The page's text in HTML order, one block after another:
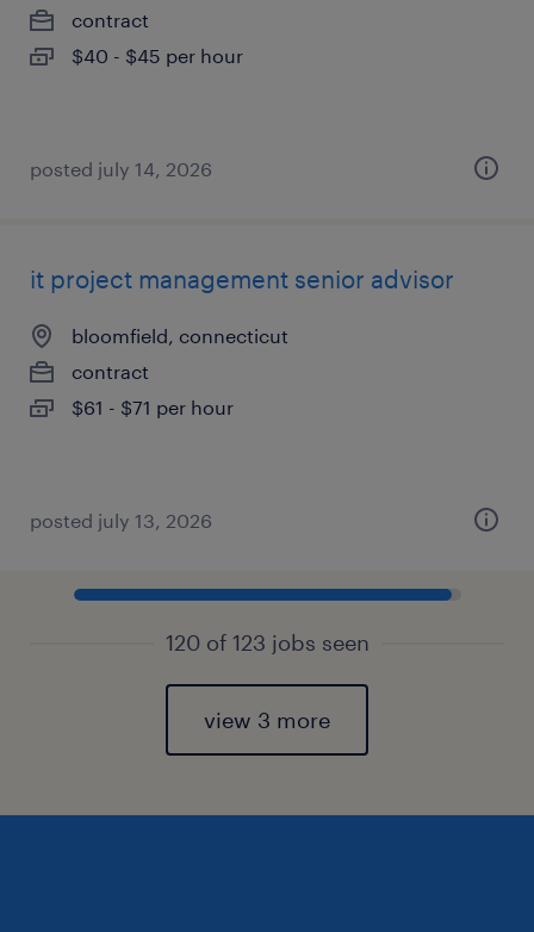
contract
$40 - $45 per hour
posted july 14, 2026
it project management senior advisor
bloomfield, connecticut
contract
$61 - $71 per hour
posted july 13, 2026
120 of 123 jobs seen
view 3 more